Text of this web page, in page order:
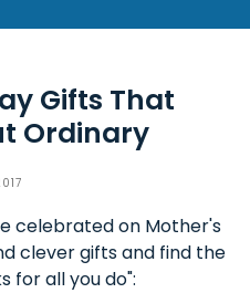
Gifts That
Ordinary
celebrated on Mother's
clever gifts and find the
for all you do":